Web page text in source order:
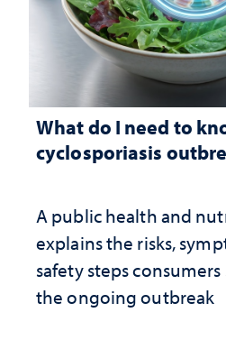
What do I need to
cyclosporiasis
A public health and
explains the risks,
safety steps
the ongoing outbreak